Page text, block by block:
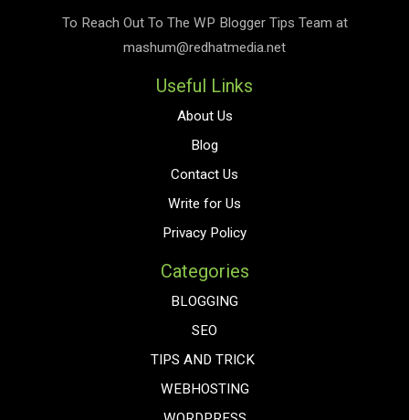
To Reach Out To The WP Blogger Tips Team at
mashum@redhatmedia.net
Useful Links
About Us
Blog
Contact Us
Write for Us
Privacy Policy
Categories
BLOGGING
SEO
TIPS AND TRICK
WEBHOSTING